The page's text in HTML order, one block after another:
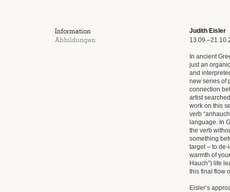
Judith Eisler
In ancient
just an
and
new series of
connection
artist
work on this
verb
language. In
the verb
something
target – to
warmth of
Hauch”) life
this final flow
Eisler’s